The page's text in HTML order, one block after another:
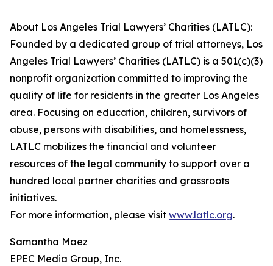
About Los Angeles Trial Lawyers’ Charities (LATLC):
Founded by a dedicated group of trial attorneys, Los
Angeles Trial Lawyers’ Charities (LATLC) is a 501(c)(3)
nonprofit organization committed to improving the
quality of life for residents in the greater Los Angeles
area. Focusing on education, children, survivors of
abuse, persons with disabilities, and homelessness,
LATLC mobilizes the financial and volunteer
resources of the legal community to support over a
hundred local partner charities and grassroots
initiatives.
For more information, please visit www.latlc.org.
Samantha Maez
EPEC Media Group, Inc.